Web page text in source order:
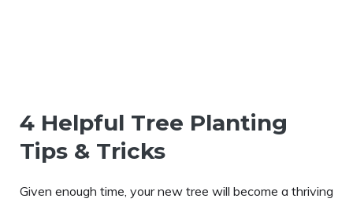
4 Helpful Tree Planting
Tips & Tricks
Given enough time, your new tree will become a thriving